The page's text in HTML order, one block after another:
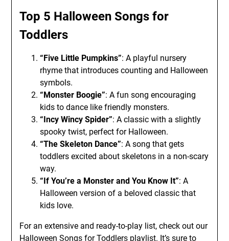
Top 5 Halloween Songs for
Toddlers
“Five Little Pumpkins”: A playful nursery
rhyme that introduces counting and Halloween
symbols.
“Monster Boogie”: A fun song encouraging
kids to dance like friendly monsters.
“Incy Wincy Spider”: A classic with a slightly
spooky twist, perfect for Halloween.
“The Skeleton Dance”: A song that gets
toddlers excited about skeletons in a non-scary
way.
“If You’re a Monster and You Know It”: A
Halloween version of a beloved classic that
kids love.
For an extensive and ready-to-play list, check out our
Halloween Songs for Toddlers playlist. It’s sure to